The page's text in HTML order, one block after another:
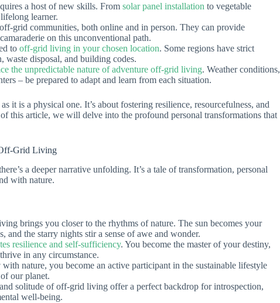
a host of new skills. From solar panel installation to vegetable
learner.
grid communities, both online and in person. They can provide
on this unconventional path.
to off-grid living in your chosen location. Some regions have strict
waste disposal, and building codes.
the unpredictable nature of adventure off-grid living. Weather conditions,
– be prepared to adapt and learn from each situation.
it is a physical one. It’s about fostering resilience, resourcefulness, and
this article, we will delve into the profound personal transformations that
Grid Living
a deeper narrative unfolding. It’s a tale of transformation, personal
with nature.
brings you closer to the rhythms of nature. The sun becomes your
and the starry nights stir a sense of awe and wonder.
resilience and self-sufficiency. You become the master of your destiny,
in any circumstance.
nature, you become an active participant in the sustainable lifestyle
our planet.
solitude of off-grid living offer a perfect backdrop for introspection,
well-being.